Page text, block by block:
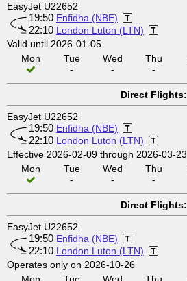
EasyJet U22652
19:50 Enfidha (NBE)
22:10 London Luton (LTN)
Valid until 2026-01-05
Mon
Tue
-
Wed
-
Thu
-
Direct Flights:
EasyJet U22652
19:50 Enfidha (NBE)
22:10 London Luton (LTN)
Effective 2026-02-09 through 2026-03-23
Mon
Tue
-
Wed
-
Thu
-
Direct Flights:
EasyJet U22652
19:50 Enfidha (NBE)
22:10 London Luton (LTN)
Operates only on 2026-10-26